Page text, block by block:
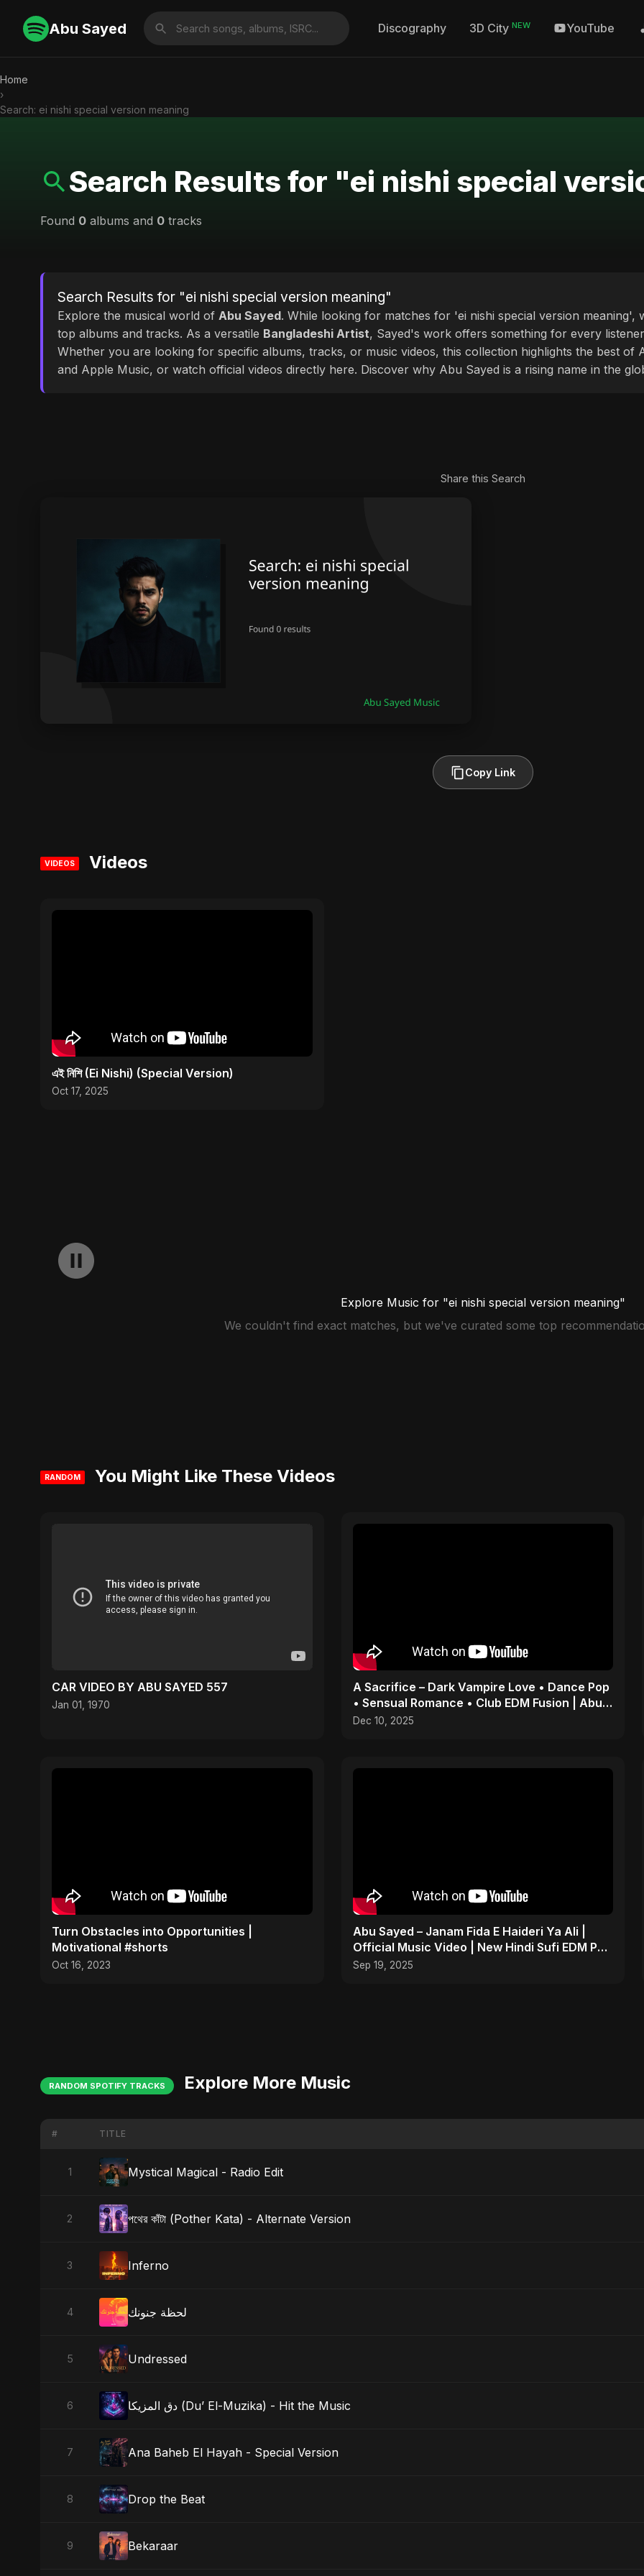
Abu Sayed Discography 3D City NEW YouTube
Home
›
Search: ei nishi special version meaning
Search Results for "ei nishi special
Found 0 albums and 0 tracks
Search Results for "ei nishi special version meaning"
Explore the musical world of Abu Sayed. While looking for matches for 'ei nishi special version
top albums and tracks. As a versatile Bangladeshi Artist, Sayed's work offers something for every
Whether you are looking for specific albums, tracks, or music videos, this collection highlights the best of
and Apple Music, or watch official videos directly here. Discover why Abu Sayed is a rising name in the
Share this Search
Copy Link
VIDEOS Videos
এই নিশি (Ei Nishi) (Special Version)
Oct 17, 2025
Explore Music for "ei nishi special version meaning"
We couldn't find exact matches, but we've curated some top
RANDOM You Might Like These Videos
CAR VIDEO BY ABU SAYED 557
Jan 01, 1970
A Sacrifice – Dark Vampire Love • Dance Pop
• Sensual Romance • Club EDM Fusion | Abu
Sayed #shorts
Dec 10, 2025
Turn Obstacles into Opportunities |
Motivational #shorts
Oct 16, 2023
Abu Sayed – Janam Fida E Haideri Ya Ali |
Official Music Video | New Hindi Sufi EDM Pop
| Islamic
Sep 19, 2025
RANDOM SPOTIFY TRACKS Explore More Music
# TITLE
1 Mystical Magical - Radio Edit
2 পথের কাঁটা (Pother Kata) - Alternate Version
3 Inferno
4 لحظة جنونك
5 Undressed
6 دق المزيكا (Du’ El-Muzika) - Hit the Music
7 Ana Baheb El Hayah - Special Version
8 Drop the Beat
9 Bekaraar